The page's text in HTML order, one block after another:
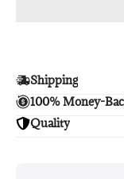
Shipping
Enjoy free shipping.
100% Money-
Unsatisfied? We'll
Quality